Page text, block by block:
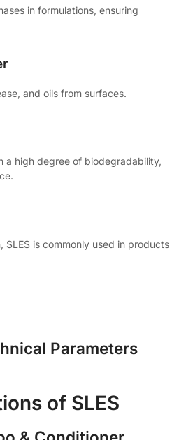
in formulations, ensuring
and oils from surfaces.
a high degree of biodegradability,
SLES is commonly used in products
Parameters
of SLES